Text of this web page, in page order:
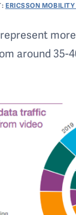
ERICSSON MOBILITY
around 35-